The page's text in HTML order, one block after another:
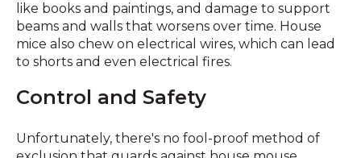
like books and paintings, and damage to support
beams and walls that worsens over time. House
mice also chew on electrical wires, which can lead
to shorts and even electrical fires.
Control and Safety
Unfortunately, there's no fool-proof method of